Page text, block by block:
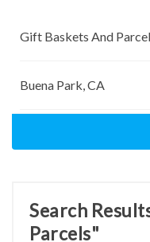
Search
Parcels"